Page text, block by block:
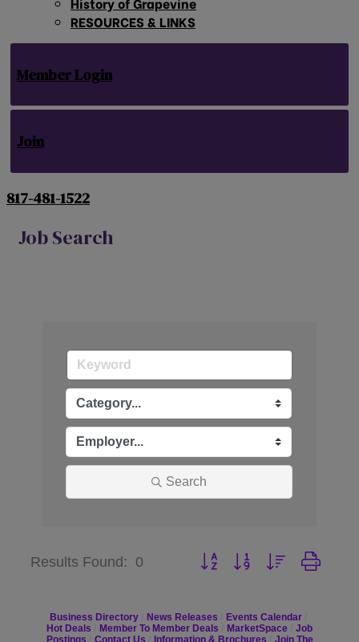
RESOURCES & LINKS
Member Login
Join
817-481-1522
Job Search
Search
Results Found: 0 Button group with nested
Business Directory News Releases
Events Calendar
Hot Deals
Member To Member Deals MarketSpace
Job